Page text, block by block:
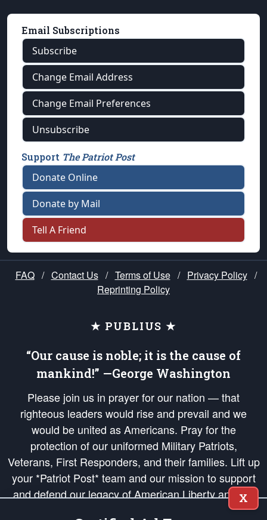
Email Subscriptions
Subscribe
Change Email Address
Change Email Preferences
Unsubscribe
Support The Patriot Post
Donate Online
Donate by Mail
Tell A Friend
FAQ / Contact Us / Terms of Use / Privacy Policy /
Reprinting Policy
★ PUBLIUS ★
“Our cause is noble; it is the cause of
mankind!” —George Washington
Please join us in prayer for our nation — that
righteous leaders would rise and prevail and we
would be united as Americans. Pray for the
protection of our uniformed Military Patriots,
Veterans, First Responders, and their families. Lift up
your *Patriot Post* team and our mission to support
and defend our legacy of American Liberty and our
Republic's Founding Principles, in order that the fires
X